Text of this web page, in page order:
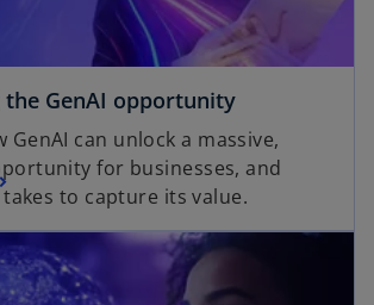
GenAI opportunity
GenAI can unlock a massive,
for businesses, and
to capture its value.